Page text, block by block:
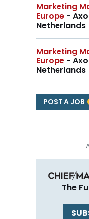
Marketing
Europe -
Netherlands
Marketing
Europe -
Netherlands
POST A JOB
The